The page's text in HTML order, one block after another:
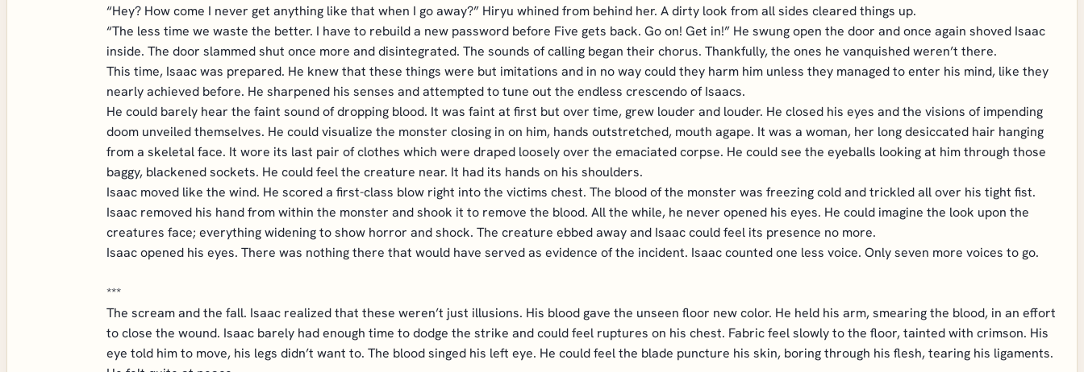
“Hey? How come I never get anything like that when I go away?” Hiryu whined from behind her. A dirty look from all sides cleared things up.
“The less time we waste the better. I have to rebuild a new password before Five gets back. Go on! Get in!” He swung open the door and once again shoved Isaac
inside. The door slammed shut once more and disintegrated. The sounds of calling began their chorus. Thankfully, the ones he vanquished weren’t there.
This time, Isaac was prepared. He knew that these things were but imitations and in no way could they harm him unless they managed to enter his mind, like they
nearly achieved before. He sharpened his senses and attempted to tune out the endless crescendo of Isaacs.
He could barely hear the faint sound of dropping blood. It was faint at first but over time, grew louder and louder. He closed his eyes and the visions of impending
doom unveiled themselves. He could visualize the monster closing in on him, hands outstretched, mouth agape. It was a woman, her long desiccated hair hanging
from a skeletal face. It wore its last pair of clothes which were draped loosely over the emaciated corpse. He could see the eyeballs looking at him through those
baggy, blackened sockets. He could feel the creature near. It had its hands on his shoulders.
Isaac moved like the wind. He scored a first-class blow right into the victims chest. The blood of the monster was freezing cold and trickled all over his tight fist.
Isaac removed his hand from within the monster and shook it to remove the blood. All the while, he never opened his eyes. He could imagine the look upon the
creatures face; everything widening to show horror and shock. The creature ebbed away and Isaac could feel its presence no more.
Isaac opened his eyes. There was nothing there that would have served as evidence of the incident. Isaac counted one less voice. Only seven more voices to go.
***
The scream and the fall. Isaac realized that these weren’t just illusions. His blood gave the unseen floor new color. He held his arm, smearing the blood, in an effort
to close the wound. Isaac barely had enough time to dodge the strike and could feel ruptures on his chest. Fabric feel slowly to the floor, tainted with crimson. His
eye told him to move, his legs didn’t want to. The blood singed his left eye. He could feel the blade puncture his skin, boring through his flesh, tearing his ligaments.